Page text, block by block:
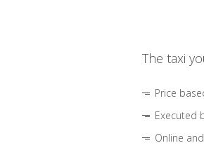
The taxi
Price
Executed
Online